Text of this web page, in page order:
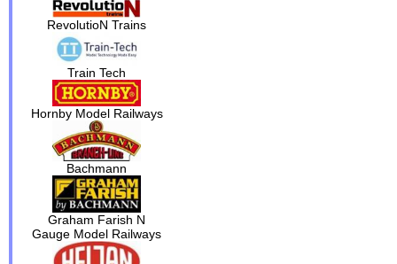
RevolutioN Trains
Train Tech
Hornby Model Railways
Bachmann
Graham Farish N
Gauge Model Railways